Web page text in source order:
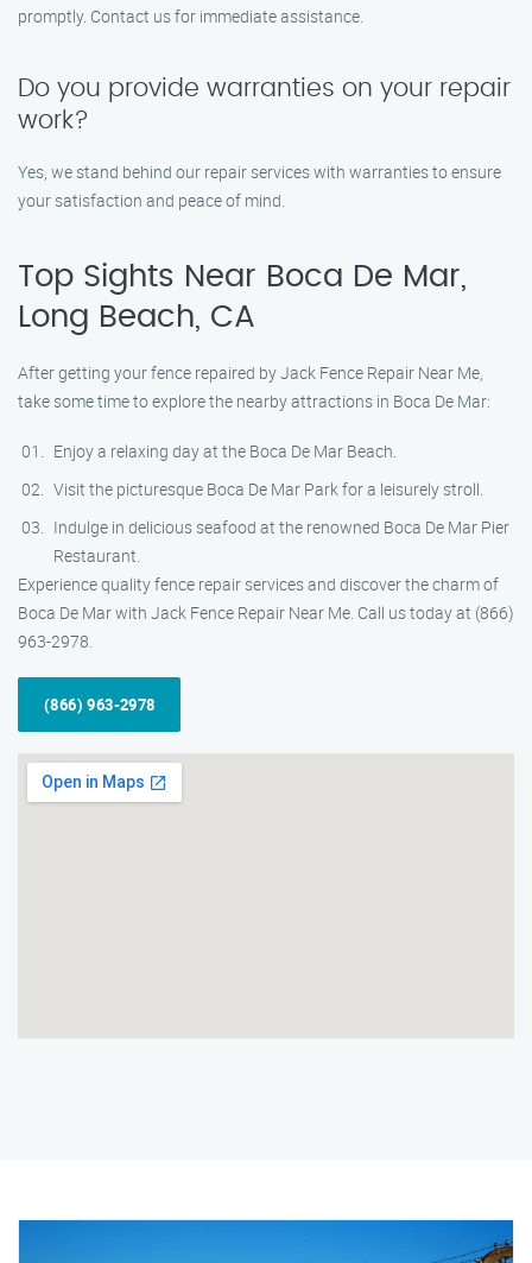
promptly. Contact us for immediate assistance.
Do you provide warranties on your repair
work?
Yes, we stand behind our repair services with warranties to ensure
your satisfaction and peace of mind.
Top Sights Near Boca De Mar,
Long Beach, CA
After getting your fence repaired by Jack Fence Repair Near Me,
take some time to explore the nearby attractions in Boca De Mar:
Enjoy a relaxing day at the Boca De Mar Beach.
Visit the picturesque Boca De Mar Park for a leisurely stroll.
Indulge in delicious seafood at the renowned Boca De Mar Pier
Restaurant.
Experience quality fence repair services and discover the charm of
Boca De Mar with Jack Fence Repair Near Me. Call us today at (866)
963-2978.
(866) 963-2978